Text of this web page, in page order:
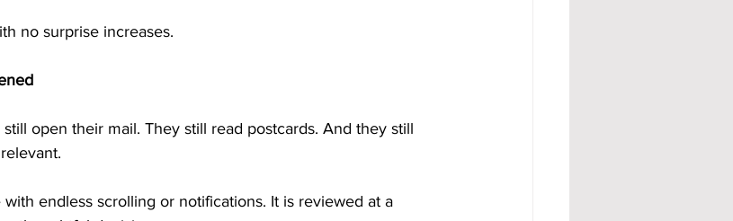
no surprise increases.
open their mail. They still read postcards. And they still
endless scrolling or notifications. It is reviewed at a